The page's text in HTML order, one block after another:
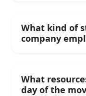
What kind of
company
What
day of the